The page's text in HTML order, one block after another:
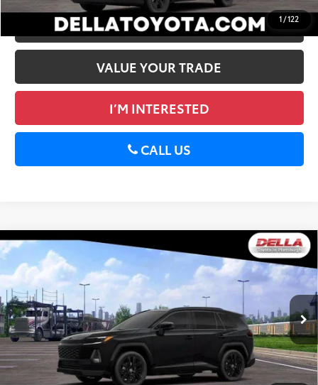
1 /122
ESTIMATE PAYMENTS
VALUE YOUR TRADE
I’M INTERESTED
CALL US
2026Toyota RAV4XSE
DELLA Toyota of Plattsburgh
VIN:2T36CRAV3TW084864 Stock: 261484
In Stock Ext.:Midnight Black Metallic
Int.:Black/Blue Softex®/Fabric Mixed Media Trim
WINDOW
STICKER
Total SRP88
$43,934
Doc Fee
Advertised Price
$44,109
GET TODAY’S PRICE
Compare Vehicle